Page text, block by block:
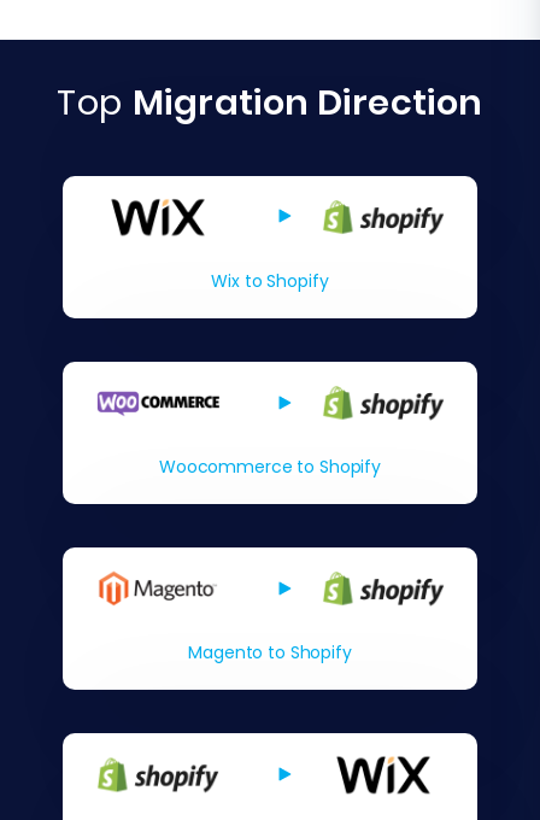
Top Migration Direction
Wix to Shopify
Woocommerce to Shopify
Magento to Shopify